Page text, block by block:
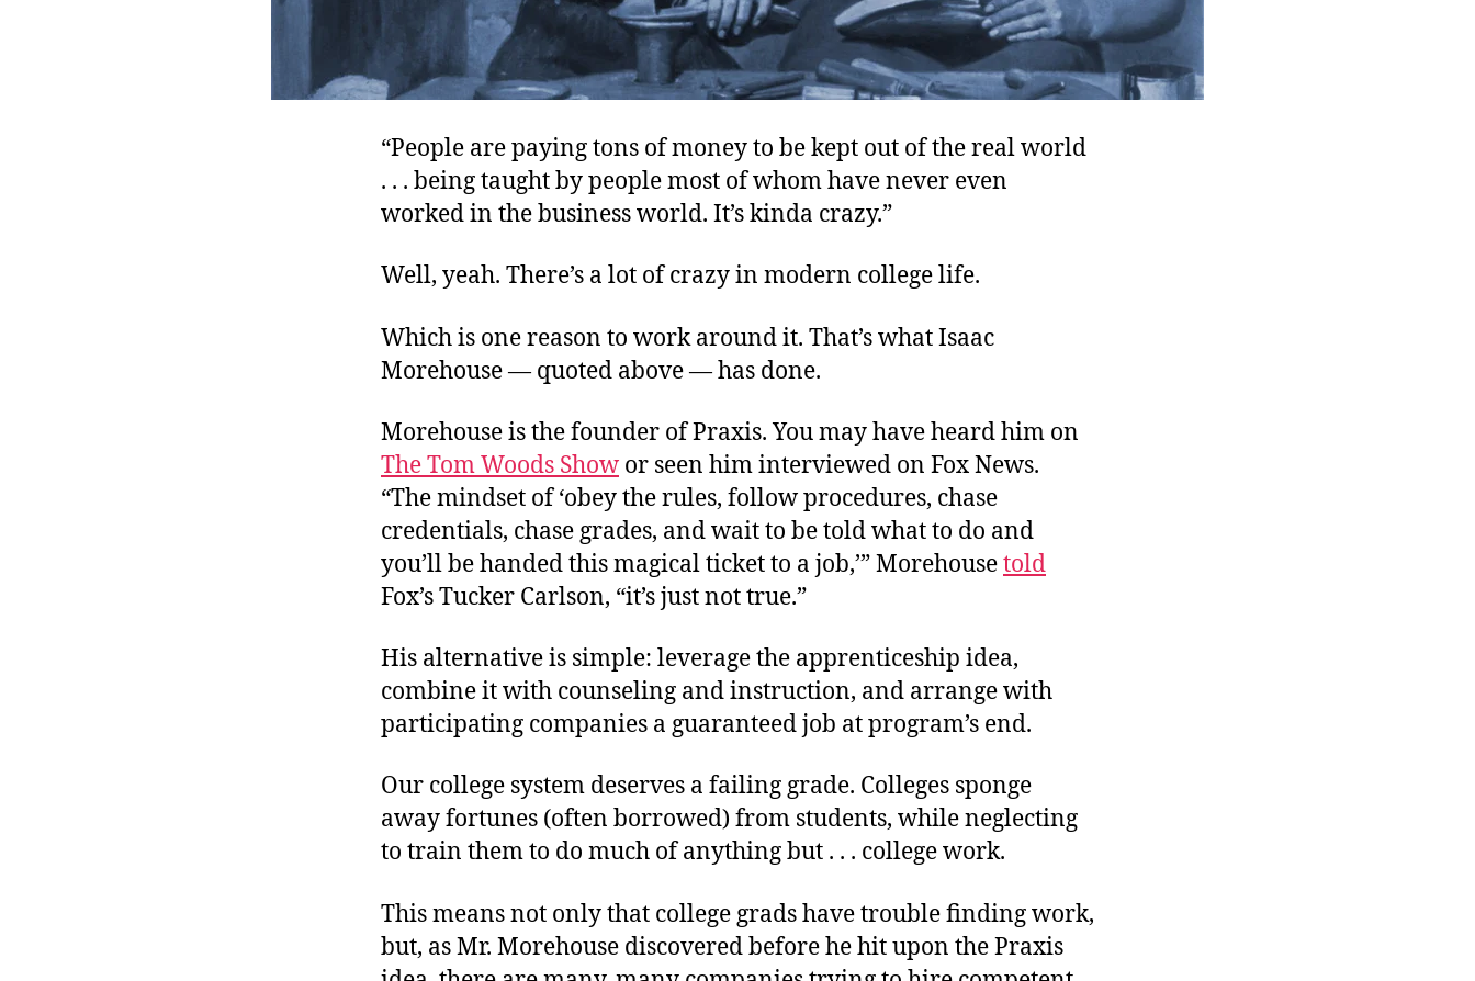
“People are paying tons of money to be kept out of the real world
. . . being taught by people most of whom have never even
worked in the business world. It’s kinda crazy.”
Well, yeah. There’s a lot of crazy in modern college life.
Which is one reason to work around it. That’s what Isaac
Morehouse — quoted above — has done.
Morehouse is the founder of Praxis. You may have heard him on
The Tom Woods Show or seen him interviewed on Fox News.
“The mindset of ‘obey the rules, follow procedures, chase
credentials, chase grades, and wait to be told what to do and
you’ll be handed this magical ticket to a job,’” Morehousetold
Fox’s Tucker Carlson, “it’s just not true.”
His alternative is simple: leverage the apprenticeship idea,
combine it with counseling and instruction, and arrange with
participating companies a guaranteed job at program’s end.
Our college system deserves a failing grade. Colleges sponge
away fortunes (often borrowed) from students, while neglecting
to train them to do much of anything but . . . college work.
This means not only that college grads have trouble finding work,
but, as Mr. Morehouse discovered before he hit upon the Praxis